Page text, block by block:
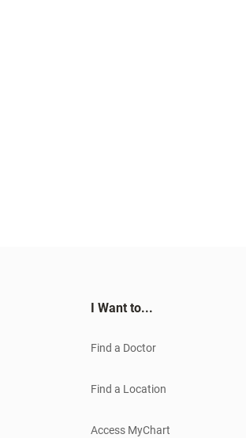
I Want to...
Find a Doctor
Find a Location
Access MyChart